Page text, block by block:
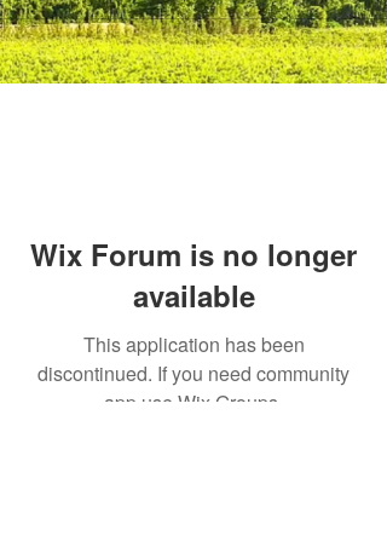
Wix Forum is no longer
available
This application has been
discontinued. If you need community
app use Wix Groups.